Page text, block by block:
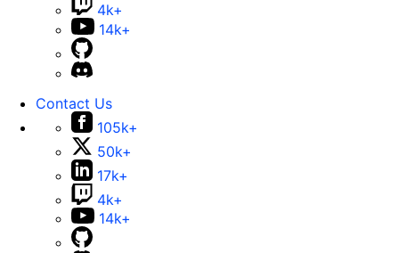
4k+
14k+
Contact Us
105k+
50k+
17k+
4k+
14k+